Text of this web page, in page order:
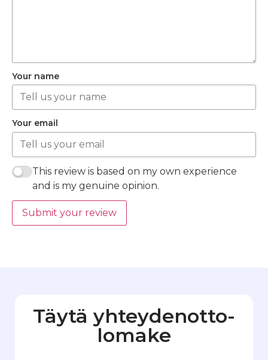
Your name
Your email
This review is based on my own experience
and is my genuine opinion.
Submit your review
Täytä yhteydenotto­
lomake